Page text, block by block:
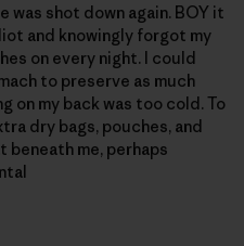
was shot down again. BOY it
and knowingly forgot my
on every night. I could
to preserve as much
on my back was too cold. To
dry bags, pouches, and
beneath me, perhaps